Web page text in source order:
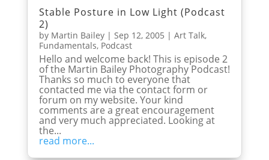
Stable Posture in Low Light (Podcast
2)
by Martin Bailey| Sep 12, 2005 | Art Talk,
Fundamentals, Podcast
Hello and welcome back! This is episode 2
of the Martin Bailey Photography Podcast!
Thanks so much to everyone that
contacted me via the contact form or
forum on my website. Your kind
comments are a great encouragement
and very much appreciated. Looking at
the...
read more...